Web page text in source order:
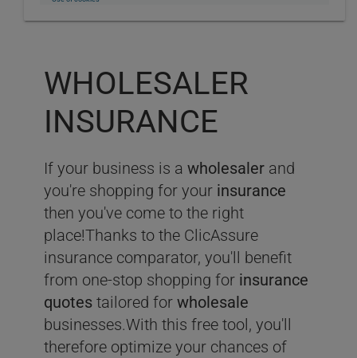
WHOLESALER
INSURANCE
If your business is a wholesaler and
you're shopping for your insurance
then you've come to the right
place!Thanks to the ClicAssure
insurance comparator, you'll benefit
from one-stop shopping for insurance
quotes tailored for wholesale
businesses.With this free tool, you'll
therefore optimize your chances of